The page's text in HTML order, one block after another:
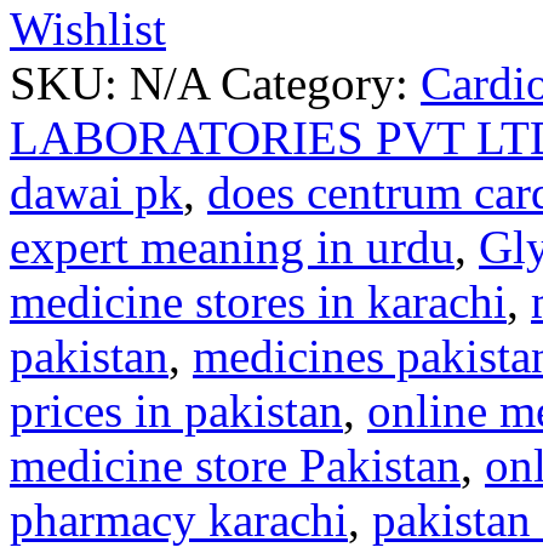
Wishlist
SKU: N/A Category:
LABORATORIES PVT
dawai pk, does centrum
expert meaning in urdu,
medicine stores in karachi,
pakistan, medicines
prices in pakistan, online
medicine store Pakistan,
pharmacy karachi,